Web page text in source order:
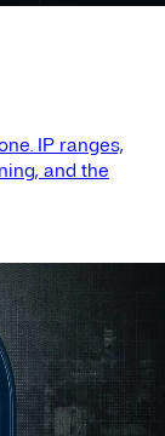
IP ranges,
and the